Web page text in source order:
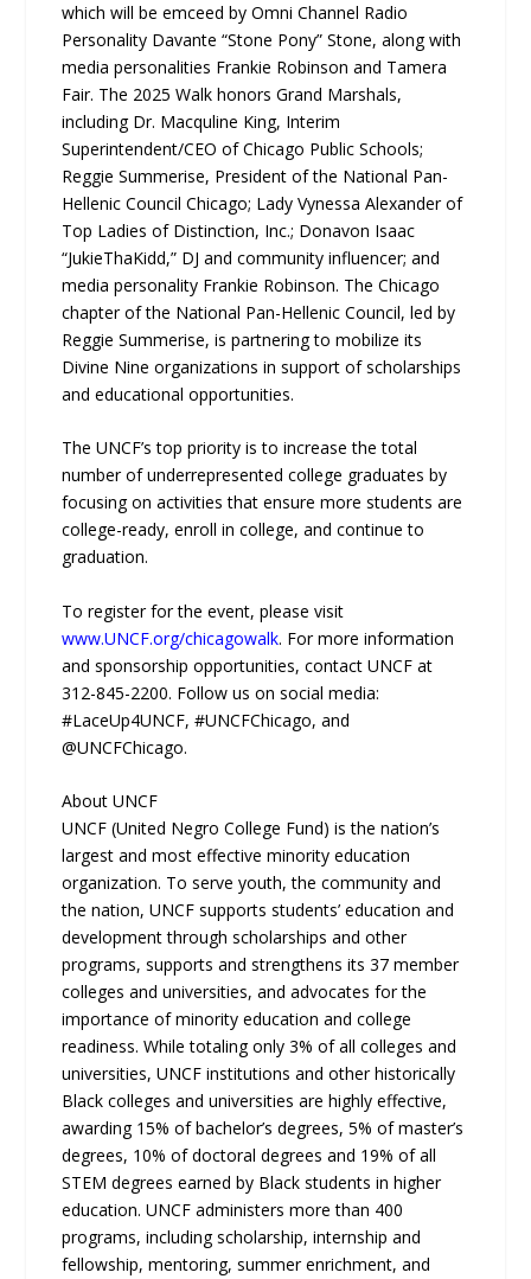
which will be emceed by Omni Channel Radio
Personality Davante “Stone Pony” Stone, along with
media personalities Frankie Robinson and Tamera
Fair. The 2025 Walk honors Grand Marshals,
including Dr. Macquline King, Interim
Superintendent/CEO of Chicago Public Schools;
Reggie Summerise, President of the National Pan-
Hellenic Council Chicago; Lady Vynessa Alexander of
Top Ladies of Distinction, Inc.; Donavon Isaac
“JukieThaKidd,” DJ and community influencer; and
media personality Frankie Robinson. The Chicago
chapter of the National Pan-Hellenic Council, led by
Reggie Summerise, is partnering to mobilize its
Divine Nine organizations in support of scholarships
and educational opportunities.
The UNCF’s top priority is to increase the total
number of underrepresented college graduates by
focusing on activities that ensure more students are
college-ready, enroll in college, and continue to
graduation.
To register for the event, please visit
www.UNCF.org/chicagowalk. For more information
and sponsorship opportunities, contact UNCF at
312-845-2200. Follow us on social media:
#LaceUp4UNCF, #UNCFChicago, and
@UNCFChicago.
About UNCF
UNCF (United Negro College Fund) is the nation’s
largest and most effective minority education
organization. To serve youth, the community and
the nation, UNCF supports students’ education and
development through scholarships and other
programs, supports and strengthens its 37 member
colleges and universities, and advocates for the
importance of minority education and college
readiness. While totaling only 3% of all colleges and
universities, UNCF institutions and other historically
Black colleges and universities are highly effective,
awarding 15% of bachelor’s degrees, 5% of master’s
degrees, 10% of doctoral degrees and 19% of all
STEM degrees earned by Black students in higher
education. UNCF administers more than 400
programs, including scholarship, internship and
fellowship, mentoring, summer enrichment, and